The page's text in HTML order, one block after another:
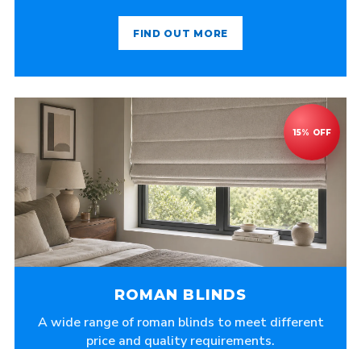
FIND OUT MORE
ROMAN BLINDS
A wide range of roman blinds to meet different
price and quality requirements.